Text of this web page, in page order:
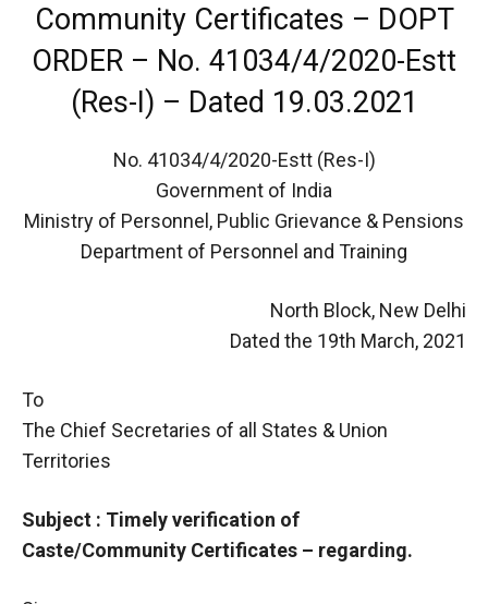
Community Certificates – DOPT
ORDER – No. 41034/4/2020-Estt
(Res-I) – Dated 19.03.2021
No. 41034/4/2020-Estt (Res-I)
Government of India
Ministry of Personnel, Public Grievance & Pensions
Department of Personnel and Training
North Block, New Delhi
Dated the 19th March, 2021
To
The Chief Secretaries of all States & Union
Territories
Subject : Timely verification of
Caste/Community Certificates – regarding.